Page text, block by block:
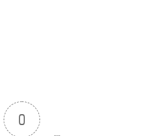
0